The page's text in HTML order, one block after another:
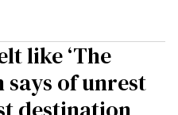
like ‘The
says of unrest